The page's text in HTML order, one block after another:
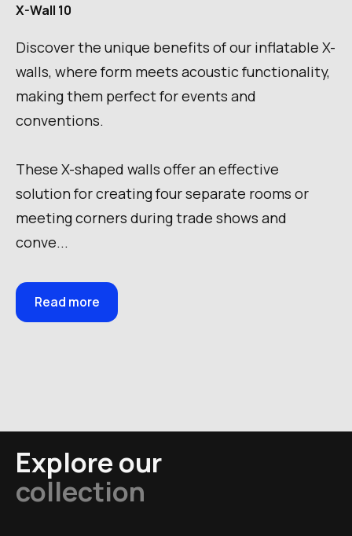
X-Wall 10
Discover the unique benefits of our inflatable X-
walls, where form meets acoustic functionality,
making them perfect for events and
conventions.
These X-shaped walls offer an effective
solution for creating four separate rooms or
meeting corners during trade shows and
conve...
Read more
Explore our
collection